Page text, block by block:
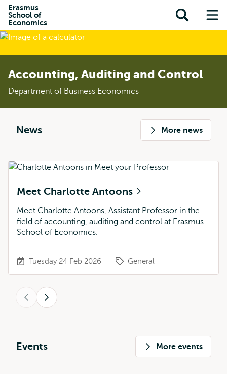
content
search
subnavigation
Erasmus
School of
Economics
Open
search
Accounting, Auditing and Control
Department of Business Economics
News More news
Meet Charlotte Antoons
Meet Charlotte Antoons, Assistant Professor in the
field of accounting, auditing and control at Erasmus
School of Economics.
Tuesday 24 Feb 2026 General
Next
Events More events